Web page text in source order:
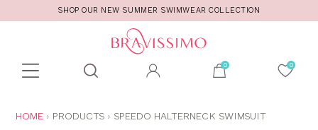
SHOP OUR NEW SUMMER SWIMWEAR COLLECTION
Toolbar
search
ARE
HOME PRODUCTS SPEEDO HALTERNECK SWIMSUIT